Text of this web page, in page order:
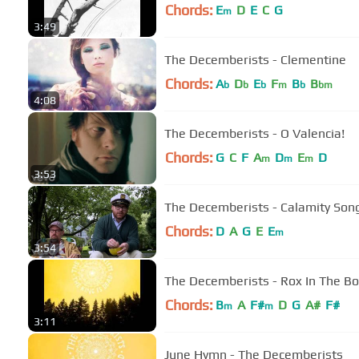
3:49
Chords: Em D E C G
4:08
The Decemberists - Clementine
Chords: Ab Db Eb Fm Bb Bbm
3:53
The Decemberists - O Valencia!
Chords: G C F Am Dm Em D
3:54
The Decemberists - Calamity
Chords: D A G E Em
3:11
The Decemberists - Rox In The
Chords: Bm A F#m D G A# F#
June Hymn - The Decemberists